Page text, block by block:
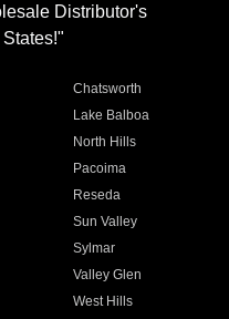
Distributor's
Chatsworth
Lake Balboa
North Hills
Pacoima
Reseda
Sun Valley
Sylmar
Valley Glen
West Hills